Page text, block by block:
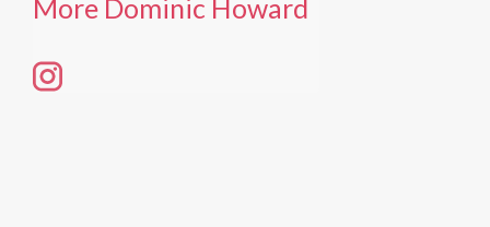
More Dominic Howard